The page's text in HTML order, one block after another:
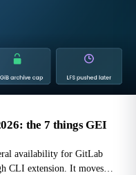
the 7 things GEI
availability for GitLab
CLI extension. It moves